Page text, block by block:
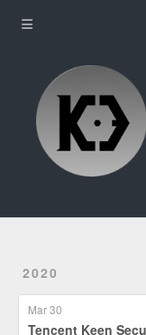
2020
Mar 30
Tencent Keen
Home
中文